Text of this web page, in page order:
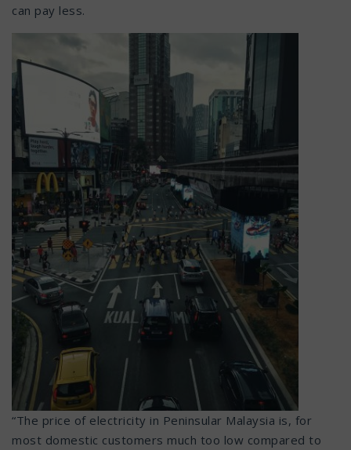
can pay less.
“The price of electricity in Peninsular Malaysia is, for
most domestic customers much too low compared to